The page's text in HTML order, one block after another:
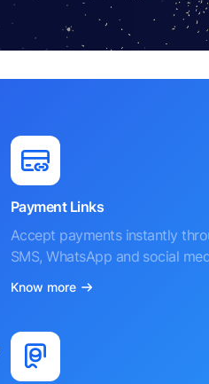
Payment Links
Accept payments instantly
SMS, WhatsApp and social
Know more